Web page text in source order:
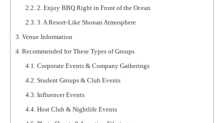
2.2.2. Enjoy BBQ Right in Front of the Ocean
2.3.3. A Resort-Like Shonan Atmosphere
3. Venue Information
4. Recommended for These Types of Groups
4.1.Corporate Events & Company Gatherings
4.2.Student Groups & Club Events
4.3.Influencer Events
4.4.Host Club & Nightlife Events